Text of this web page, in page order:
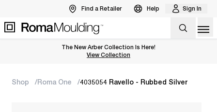
Find a Retailer Help Sign In
The New Arber Collection Is Here!
View the Arber Collection
View Collection
Shop Roma One 4035054 Ravello - Rubbed Silver